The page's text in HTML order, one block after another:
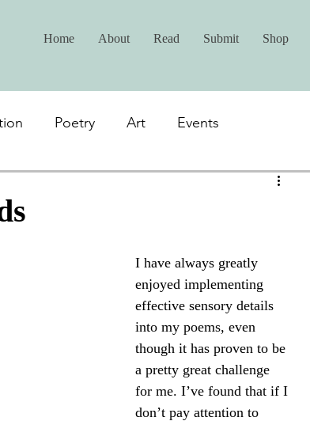
Home About Read Submit Shop
Poetry Art Events
I have always greatly
enjoyed implementing
effective sensory details
into my poems, even
though it has proven to be
a pretty great challenge
for me. I’ve found that if I
don’t pay attention to